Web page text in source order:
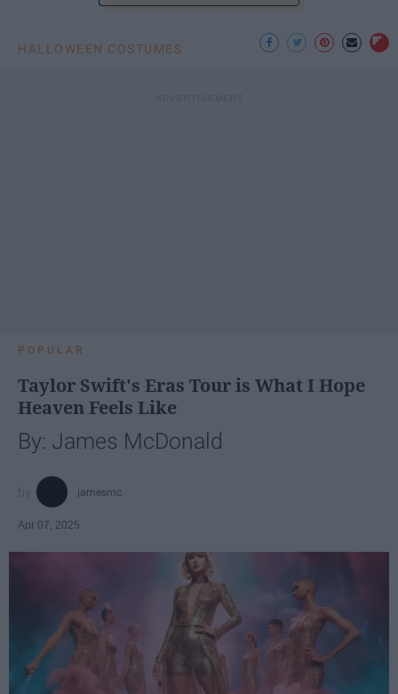
HALLOWEEN COSTUMES
POPULAR
Taylor Swift's Eras Tour is What I Hope
Heaven Feels Like
By: James McDonald
jamesmc
Apr 07, 2025